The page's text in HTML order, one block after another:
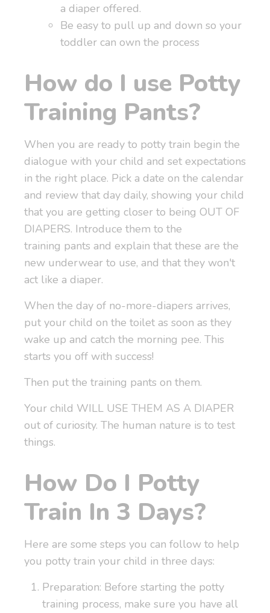
a diaper offered.
Be easy to pull up and down so your
toddler can own the process
How do I use Potty
Training Pants?
When you are ready to potty train begin the
dialogue with your child and set expectations
in the right place. Pick a date on the calendar
and review that day daily, showing your child
that you are getting closer to being OUT OF
DIAPERS. Introduce them to the
training pants and explain that these are the
new underwear to use, and that they won't
act like a diaper.
When the day of no-more-diapers arrives,
put your child on the toilet as soon as they
wake up and catch the morning pee. This
starts you off with success!
Then put the training pants on them.
Your child WILL USE THEM AS A DIAPER
out of curiosity. The human nature is to test
things.
How Do I Potty
Train In 3 Days?
Here are some steps you can follow to help
you potty train your child in three days:
Preparation: Before starting the potty
training process, make sure you have all